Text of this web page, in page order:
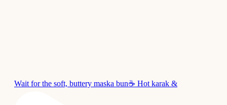
Wait for the soft, buttery maska bun☕ Hot karak &